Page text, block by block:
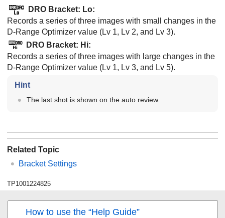
DRO Bracket: Lo:
Records a series of three images with small changes in the
D-Range Optimizer value (Lv 1, Lv 2, and Lv 3).
DRO Bracket: Hi:
Records a series of three images with large changes in the
D-Range Optimizer value (Lv 1, Lv 3, and Lv 5).
Hint
The last shot is shown on the auto review.
Related Topic
Bracket Settings
TP1001224825
How to use the “Help Guide”